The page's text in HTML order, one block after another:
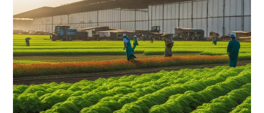
Seed
Bulk:
Health
and
Nutrition